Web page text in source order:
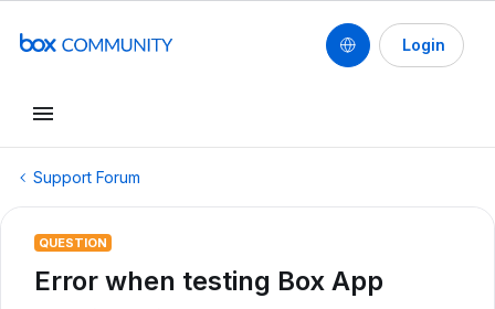
Login
Support Forum
QUESTION
Error when testing Box App